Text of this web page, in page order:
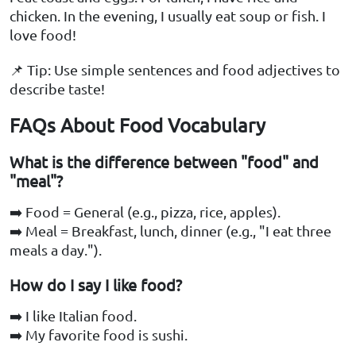
chicken. In the evening, I usually eat soup or fish. I
love food!
📌 Tip: Use simple sentences and food adjectives to
describe taste!
FAQs About Food Vocabulary
What is the difference between "food" and
"meal"?
➡️ Food = General (e.g., pizza, rice, apples).
➡️ Meal = Breakfast, lunch, dinner (e.g., "I eat three
meals a day.").
How do I say I like food?
➡️ I like Italian food.
➡️ My favorite food is sushi.